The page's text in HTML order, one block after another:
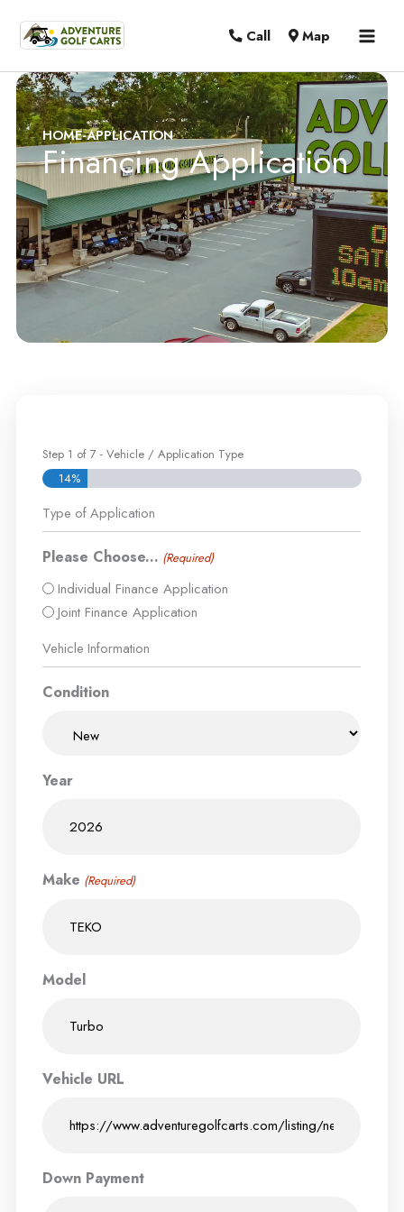
Call Map
HOME-APPLICATION
Financing Application
Step 1 of7 - Vehicle / Application Type
14%
Type of Application
Please Choose... (Required)
Individual Finance Application
Joint Finance Application
Vehicle Information
Condition
Year
Make (Required)
Model
Vehicle URL
Down Payment